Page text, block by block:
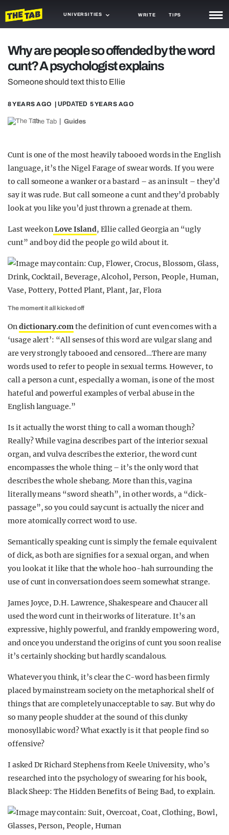
UNIVERSITIES WRITE TIPS
TRASH
GAMING
AGENDA
GUIDES
Why are people so offended by the word
cunt? A psychologist explains
Someone should text this to Ellie
8 YEARS AGO | UPDATED 5 YEARS AGO
The Tab Guides
Cunt is one of the most heavily tabooed words in the English
language, it’s the Nigel Farage of swear words. If you were
to call someone a wanker or a bastard – as an insult – they’d
say it was rude. But call someone a cunt and they’d probably
look at you like you’d just thrown a grenade at them.
Last week onLove Island, Ellie called Georgia an “ugly
cunt” and boy did the people go wild about it.
The moment it all kicked off
Ondictionary.comthe definition of cunt even comes with a
‘usage alert’: “All senses of this word are vulgar slang and
are very strongly tabooed and censored…There are many
words used to refer to people in sexual terms. However, to
call a person a cunt, especially a woman, is one of the most
hateful and powerful examples of verbal abuse in the
English language.”
Is it actually the worst thing to call a woman though?
Really? While vagina describes part of the interior sexual
organ, and vulva describes the exterior, the word cunt
encompasses the whole thing – it’s the only word that
describes the whole shebang. More than this, vagina
literally means “sword sheath”, in other words, a “dick-
passage”, so you could say cunt is actually the nicer and
more atomically correct word to use.
Semantically speaking cunt is simply the female equivalent
of dick, as both are signifies for a sexual organ, and when
you look at it like that the whole hoo-hah surrounding the
use of cunt in conversation does seem somewhat strange.
James Joyce, D.H. Lawrence, Shakespeare and Chaucer all
used the word cunt in their works of literature. It’s an
expressive, highly powerful, and frankly empowering word,
and once you understand the origins of cunt you soon realise
it’s certainly shocking but hardly scandalous.
Whatever you think, it’s clear the C-word has been firmly
placed by mainstream society on the metaphorical shelf of
things that are completely unacceptable to say. But why do
so many people shudder at the sound of this clunky
monosyllabic word? What exactly is it that people find so
offensive?
I asked Dr Richard Stephens from Keele University, who’s
researched into the psychology of swearing for his book,
Black Sheep: The Hidden Benefits of Being Bad, to explain.